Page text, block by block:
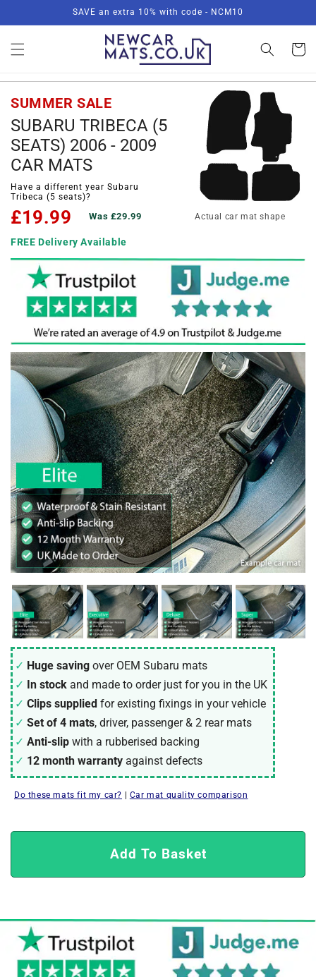
SAVE an extra 10% with code - NCM10
Basket
SUMMER SALE
SUBARU TRIBECA (5
SEATS) 2006 - 2009
CAR MATS
Have a different year Subaru
Tribeca (5 seats)?
£19.99 Was £29.99
FREE Delivery Available
Actual car mat shape
Huge saving over OEM Subaru mats
In stock and made to order just for you in the UK
Clips supplied for existing fixings in your vehicle
Set of 4 mats, driver, passenger & 2 rear mats
Anti-slip with a rubberised backing
12 month warranty against defects
Do these mats fit my car? | Car mat quality comparison
Add To Basket